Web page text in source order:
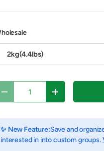
view
1 in gallery view
2kg(4.4lbs)
Decrease quantityIncrease
✨ New Feature:Save and
interested in into custom groups.